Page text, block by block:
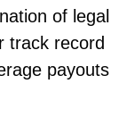
of legal
track record
payouts